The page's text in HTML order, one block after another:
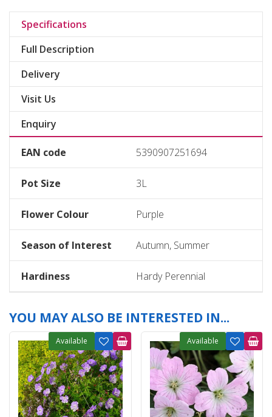
Specifications
Full Description
Delivery
Visit Us
Enquiry
EAN code 5390907251694
Pot Size 3L
Flower Colour Purple
Season of Interest Autumn, Summer
Hardiness Hardy Perennial
YOU MAY ALSO BE INTERESTED IN...
Available Available